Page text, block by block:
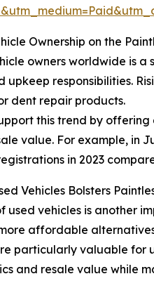
Ownership on the
owners worldwide is
upkeep responsibilities.
dent repair products.
this trend by
value. For example, in
in 2023
Vehicles Bolsters
used vehicles is another
affordable
particularly valuable
and resale value while